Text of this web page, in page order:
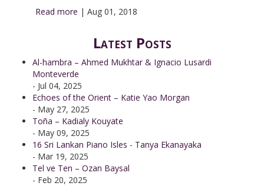
Read more | Aug 01, 2018
Latest Posts
Al-hambra – Ahmed Mukhtar & Ignacio Lusardi
Monteverde
- Jul 04, 2025
Echoes of the Orient – Katie Yao Morgan
- May 27, 2025
Toña – Kadialy Kouyate
- May 09, 2025
16 Sri Lankan Piano Isles - Tanya Ekanayaka
- Mar 19, 2025
Tel ve Ten – Ozan Baysal
- Feb 20, 2025